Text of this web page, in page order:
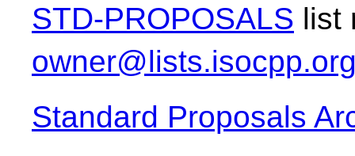
STD-PROPOSALS list
Standard Proposals